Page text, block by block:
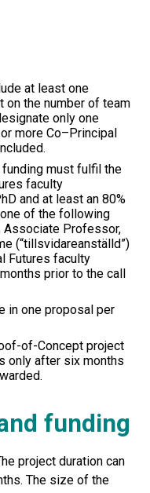
at least one
on the number of team
only one
more Co–Principal
must fulfil the
faculty
and at least an 80%
of the following
Professor,
(“tillsvidareanställd”)
Futures faculty
prior to the call
in one proposal per
of-Concept project
only after six months
funding
project duration can
The size of the